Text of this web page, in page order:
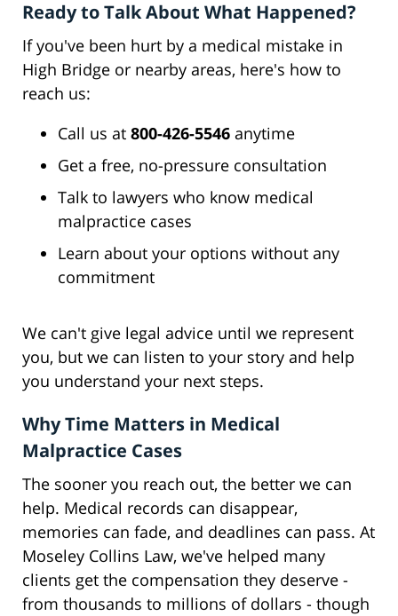
Ready to Talk About What Happened?
If you've been hurt by a medical mistake in
High Bridge or nearby areas, here's how to
reach us:
Call us at 800-426-5546 anytime
Get a free, no-pressure consultation
Talk to lawyers who know medical
malpractice cases
Learn about your options without any
commitment
We can't give legal advice until we represent
you, but we can listen to your story and help
you understand your next steps.
Why Time Matters in Medical
Malpractice Cases
The sooner you reach out, the better we can
help. Medical records can disappear,
memories can fade, and deadlines can pass. At
Moseley Collins Law, we've helped many
clients get the compensation they deserve -
from thousands to millions of dollars - though